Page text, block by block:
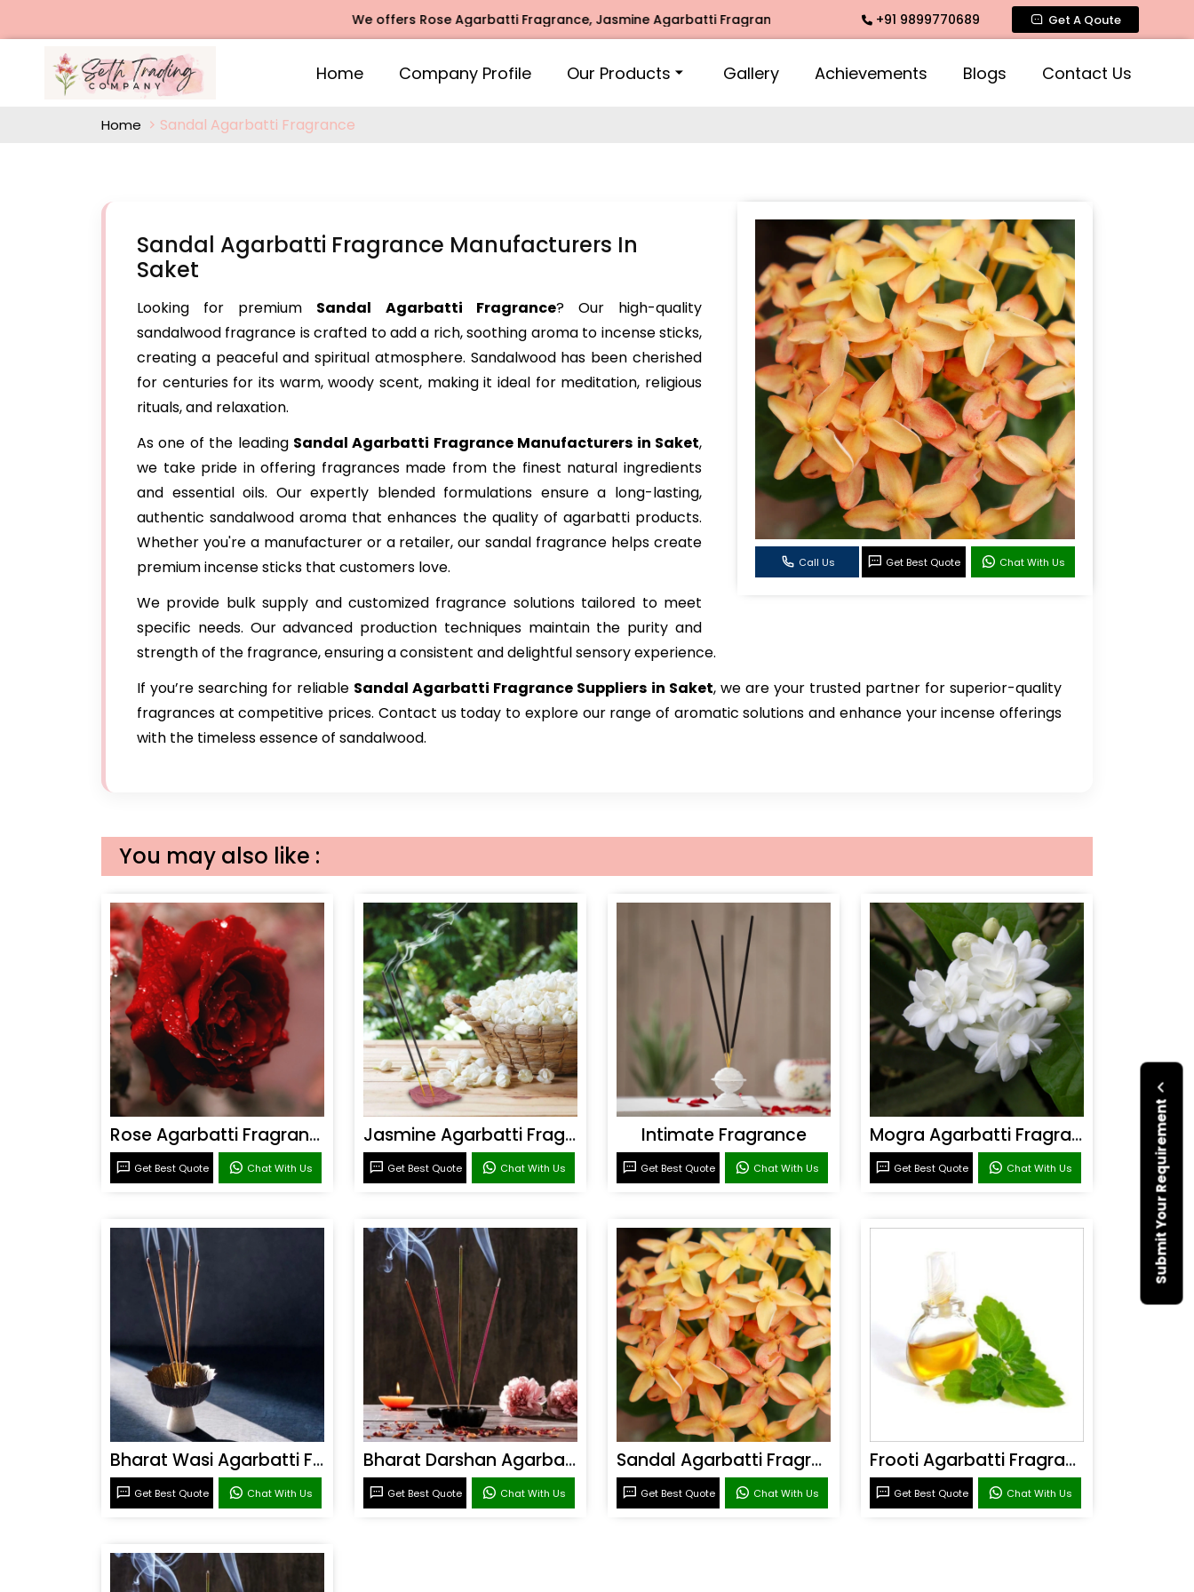
We offers Rose Agarbatti Fragrance, Jasmine Agarbatti Fragrance, Intimate Fragrance, Mogra Agarbatti Fragrance, Rose Fragrances,
+91 9899770689 Get A Qoute
Home Company Profile Our Products Gallery Achievements Blogs Contact Us
Submit Your Requirement
Home Sandal Agarbatti Fragrance
Call Us Get Best Quote Chat With Us
Sandal Agarbatti Fragrance Manufacturers In
Saket
Looking for premium Sandal Agarbatti Fragrance? Our high-quality
sandalwood fragrance is crafted to add a rich, soothing aroma to incense sticks,
creating a peaceful and spiritual atmosphere. Sandalwood has been cherished
for centuries for its warm, woody scent, making it ideal for meditation, religious
rituals, and relaxation.
As one of the leading Sandal Agarbatti Fragrance Manufacturers in Saket,
we take pride in offering fragrances made from the finest natural ingredients
and essential oils. Our expertly blended formulations ensure a long-lasting,
authentic sandalwood aroma that enhances the quality of agarbatti products.
Whether you're a manufacturer or a retailer, our sandal fragrance helps create
premium incense sticks that customers love.
We provide bulk supply and customized fragrance solutions tailored to meet
specific needs. Our advanced production techniques maintain the purity and
strength of the fragrance, ensuring a consistent and delightful sensory experience.
If you’re searching for reliable Sandal Agarbatti Fragrance Suppliers in Saket, we are your trusted partner for superior-quality
fragrances at competitive prices. Contact us today to explore our range of aromatic solutions and enhance your incense offerings
with the timeless essence of sandalwood.
You may also like :
Rose Agarbatti Fragrance
Get Best Quote Chat With Us
Jasmine Agarbatti Fragrance
Get Best Quote Chat With Us
Intimate Fragrance
Get Best Quote Chat With Us
Mogra Agarbatti Fragrance
Get Best Quote Chat With Us
Bharat Wasi Agarbatti Fragrance
Get Best Quote Chat With Us
Bharat Darshan Agarbatti Fragrance
Get Best Quote Chat With Us
Sandal Agarbatti Fragrance
Get Best Quote Chat With Us
Frooti Agarbatti Fragrance
Get Best Quote Chat With Us